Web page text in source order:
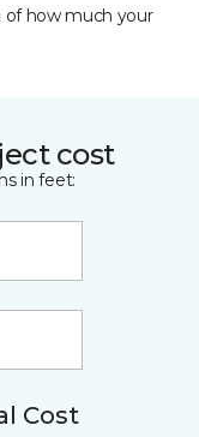
of how much your
cost
in feet:
Cost